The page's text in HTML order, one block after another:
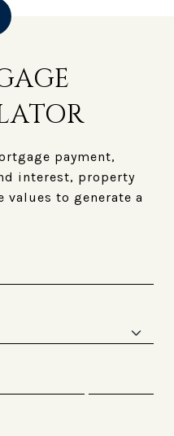
payment,
interest, property
values to generate a